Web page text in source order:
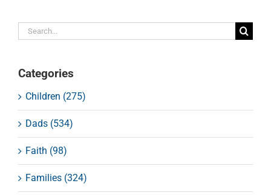
Search
for:
Categories
Children (275)
Dads (534)
Faith (98)
Families (324)